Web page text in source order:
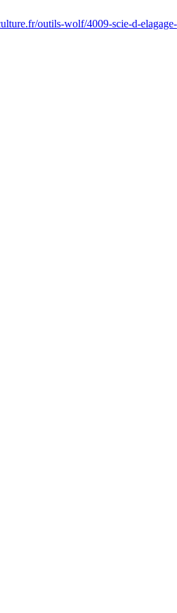
outils-wolf/4009-scie-d-